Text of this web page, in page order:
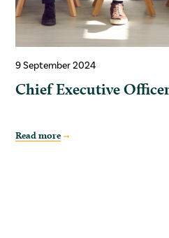
9 September 2024
Chief Executive
Read more